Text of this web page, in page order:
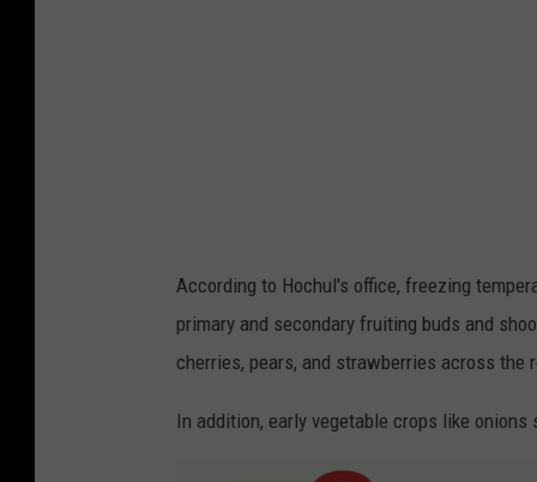
According to Hochul's office, freezing
primary and secondary fruiting buds and
cherries, pears, and strawberries across the
In addition, early vegetable crops like